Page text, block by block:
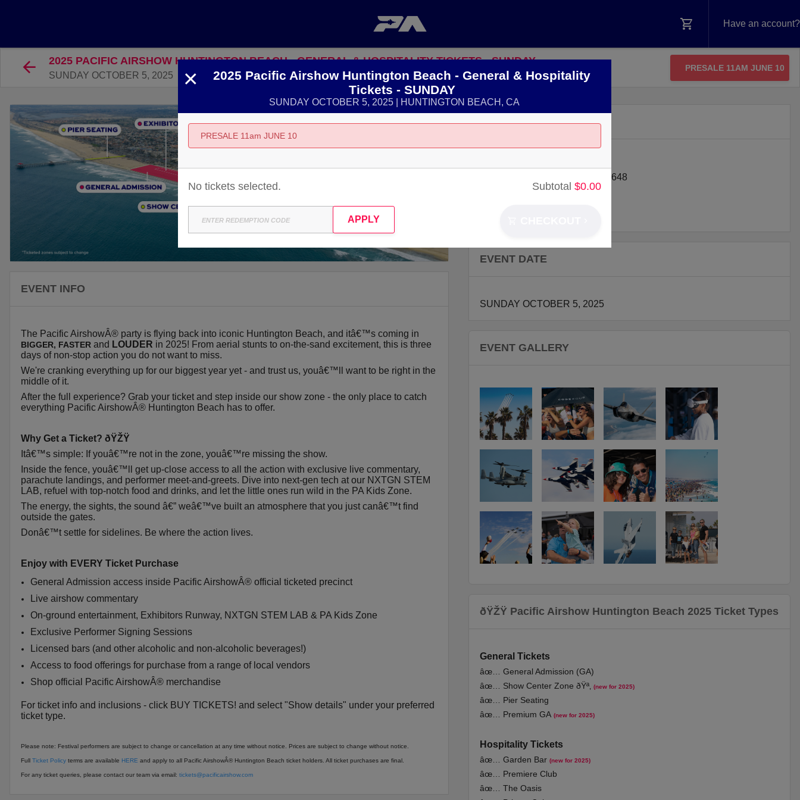
Have an account?
2025 PACIFIC AIRSHOW HUNTINGTON BEACH - GENERAL & HOSPITALITY TICKETS - SUNDAY
SUNDAY OCTOBER 5, 2025
PRESALE 11AM JUNE 10
EVENT INFO
The Pacific AirshowÂ® party is flying back into iconic Huntington Beach, and itâ€™s coming in
BIGGER, FASTER and LOUDER in 2025! From aerial stunts to on-the-sand excitement, this is three
days of non-stop action you do not want to miss.
We're cranking everything up for our biggest year yet - and trust us, youâ€™ll want to be right in the
middle of it.
After the full experience? Grab your ticket and step inside our show zone - the only place to catch
everything Pacific AirshowÂ® Huntington Beach has to offer.
Why Get a Ticket? ðŸŽŸ
Itâ€™s simple: If youâ€™re not in the zone, youâ€™re missing the show.
Inside the fence, youâ€™ll get up-close access to all the action with exclusive live commentary,
parachute landings, and performer meet-and-greets. Dive into next-gen tech at our NXTGN STEM
LAB, refuel with top-notch food and drinks, and let the little ones run wild in the PA Kids Zone.
The energy, the sights, the sound â€” weâ€™ve built an atmosphere that you just canâ€™t find
outside the gates.
Donâ€™t settle for sidelines. Be where the action lives.
Enjoy with EVERY Ticket Purchase
General Admission access inside Pacific AirshowÂ® official ticketed precinct
Live airshow commentary
On-ground entertainment, Exhibitors Runway, NXTGN STEM LAB & PA Kids Zone
Exclusive Performer Signing Sessions
Licensed bars (and other alcoholic and non-alcoholic beverages!)
Access to food offerings for purchase from a range of local vendors
Shop official Pacific AirshowÂ® merchandise
For ticket info and inclusions - click BUY TICKETS! and select "Show details" under your preferred
ticket type.
Please note: Festival performers are subject to change or cancellation at any time without notice. Prices are subject to change without notice.
Full Ticket Policy terms are available HERE and apply to all Pacific AirshowÂ® Huntington Beach ticket holders. All ticket purchases are final.
For any ticket queries, please contact our team via email: tickets@pacificairshow.com
LOCATION
21351 PACIFIC COAST HWY
92648
EVENT DATE
SUNDAY OCTOBER 5, 2025
EVENT GALLERY
ðŸŽŸ Pacific Airshow Huntington Beach 2025 Ticket Types
General Tickets
âœ… General Admission (GA)
âœ… Show Center Zone ðŸª‚
(new for 2025)
âœ… Pier Seating
âœ… Premium GA (new for 2025)
Hospitality Tickets
âœ… Garden Bar (new for 2025)
âœ… Premiere Club
âœ… The Oasis
×
2025 Pacific Airshow Huntington Beach - General & Hospitality
Tickets - SUNDAY
SUNDAY OCTOBER 5, 2025 | HUNTINGTON BEACH, CA
PRESALE 11am JUNE 10
Subtotal$0.00
No tickets selected.